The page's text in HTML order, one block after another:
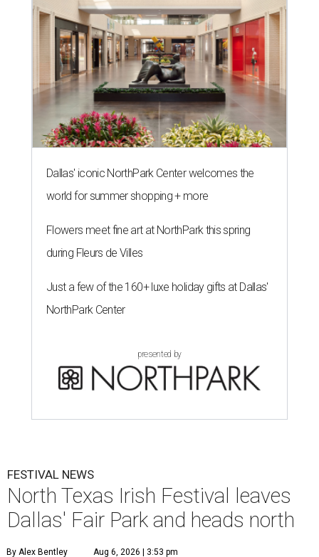
Dallas' iconic NorthPark Center welcomes the
world for summer shopping + more
Flowers meet fine art at NorthPark this spring
during Fleurs de Villes
Just a few of the 160+ luxe holiday gifts at Dallas'
NorthPark Center
presented by
FESTIVAL NEWS
North Texas Irish Festival leaves
Dallas' Fair Park and heads north
By Alex Bentley Aug 6, 2026 | 3:53 pm